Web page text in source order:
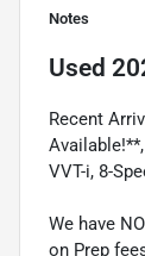
Notes
Used
Recent
VVT-i, 8-
We have
on Prep